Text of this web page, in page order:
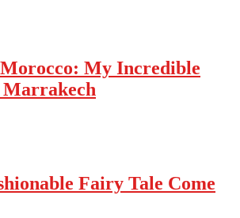
My Incredible
Fairy Tale Come